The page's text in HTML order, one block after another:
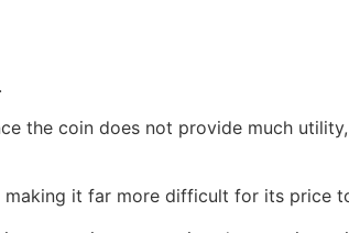
the coin does not provide much
making it far more difficult for its price